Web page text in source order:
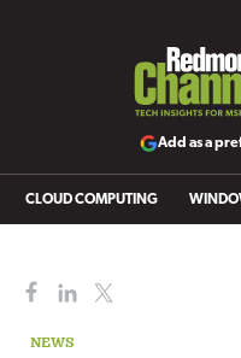
Add as a
CLOUD COMPUTING
NEWS